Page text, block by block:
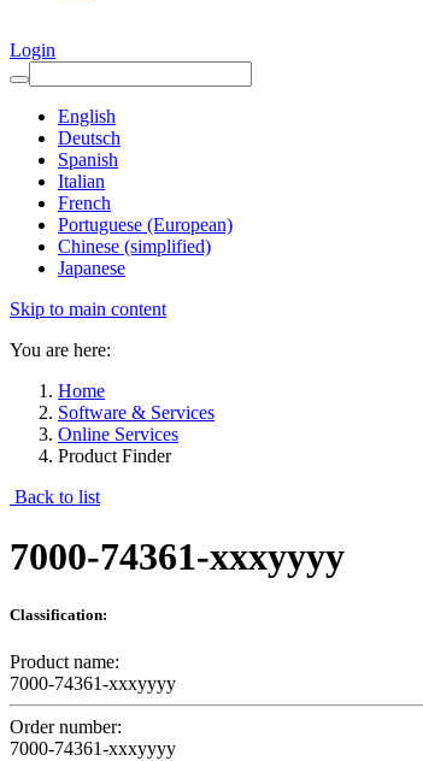
Login
English
Deutsch
Spanish
Italian
French
Portuguese (European)
Chinese (simplified)
Japanese
Skip to main content
You are here:
Home
Software & Services
Online Services
Product Finder
Back to list
7000-74361-xxxyyyy
Classification:
Product name:
7000-74361-xxxyyyy
Order number:
7000-74361-xxxyyyy